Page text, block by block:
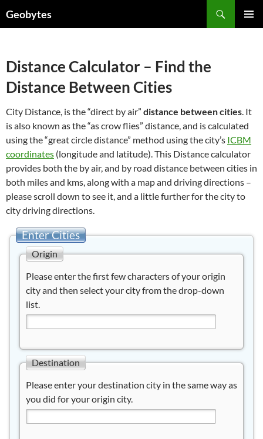
toGeobytes
Distance Calculator – Find the
Distance Between Cities
City Distance, is the “direct by air” distance between cities. It
is also known as the “as crow flies” distance, and is calculated
using the “great circle distance” method using the city’s ICBM
coordinates (longitude and latitude). This Distance calculator
provides both the by air, and by road distance between cities in
both miles and kms, along with a map and driving directions –
please scroll down to see it, and a little further for the city to
city driving directions.
Enter Cities
Origin
Please enter the first few characters of your origin
city and then select your city from the drop-down
list.
Destination
Please enter your destination city in the same way as
you did for your origin city.